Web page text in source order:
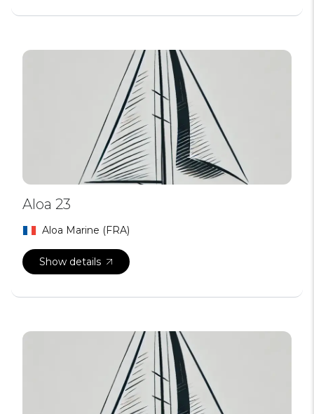
Aloa 23
Aloa Marine (FRA)
Show details